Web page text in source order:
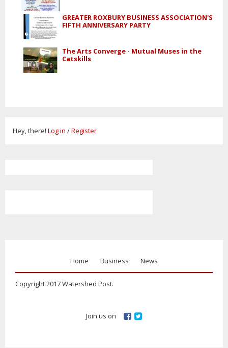
GREATER ROXBURY BUSINESS ASSOCIATION'S
FIFTH ANNIVERSARY PARTY
The Arts Converge - Mutual Muses in the
Catskills
Hey, there! Log in /Register
Home Business News
Copyright 2017 Watershed Post.
Join us on